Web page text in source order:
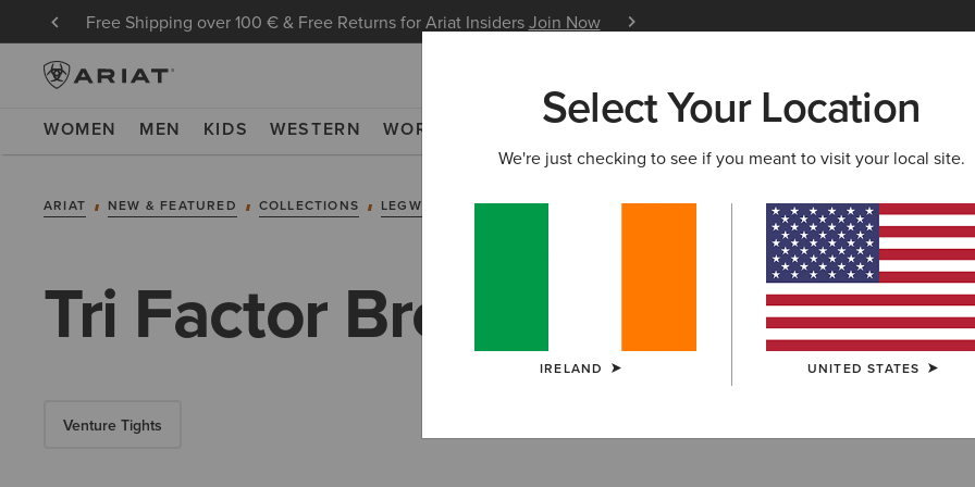
Free Shipping over 100 € & Free Returns for Ariat InsidersJoin Now
WOMEN MEN KIDS WESTERN WORK NEW & FEATURED ARIAT LIFE OUTLET
ARIAT NEW & FEATURED COLLECTIONS LEGWEAR COLLECTION TRI FACTOR BREECHES
Tri Factor Breeches
Venture Tights
Select Your Location
We're just checking to see if you meant to visit your local site.
IRELAND UNITED STATES